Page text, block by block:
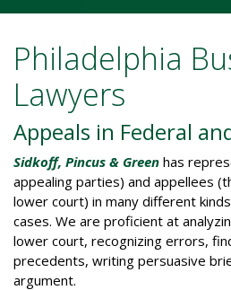
Philadelphia
Lawyers
Appeals in Federal
Sidkoff, Pincus & Green has
appealing parties) and appellees
lower court) in many different
cases. We are proficient at
lower court, recognizing errors,
precedents, writing persuasive
argument.